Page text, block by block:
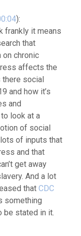
):
frankly it means
that
chronic
affects the
there social
and how it’s
and
look at a
of social
of inputs that
and that
get away
And a lot
that CDC
something
be stated in it.